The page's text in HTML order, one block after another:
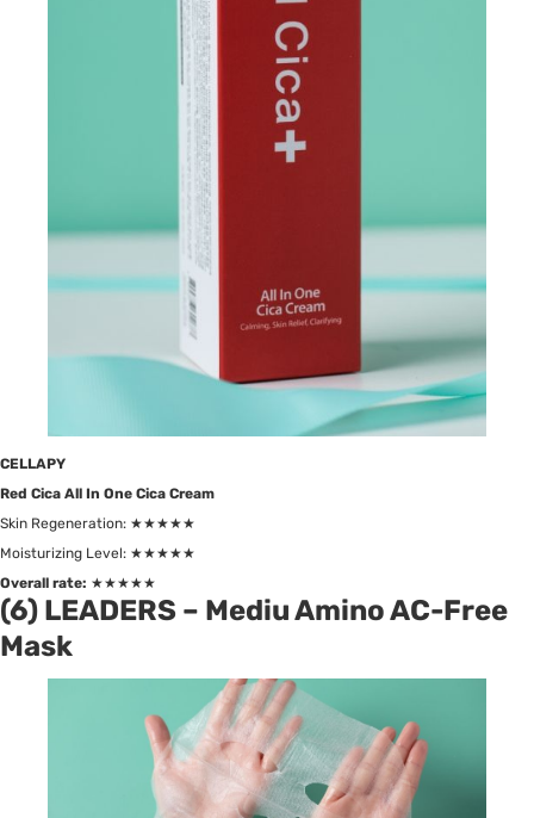
CELLAPY
Red Cica All In One Cica Cream
Skin Regeneration: ★★★★★
Moisturizing Level: ★★★★★
Overall rate: ★★★★★
(6) LEADERS – Mediu Amino AC-Free
Mask